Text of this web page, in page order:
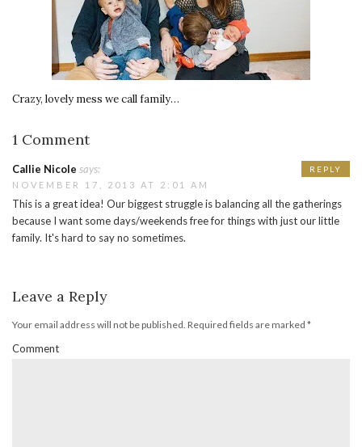
Crazy, lovely mess we call family…
1 Comment
Callie Nicole says:
NOVEMBER 17, 2013 AT 2:01 AM
This is a great idea! Our biggest struggle is balancing all the gatherings
because I want some days/weekends free for things with just our little
family. It's hard to say no sometimes.
REPLY
Leave a Reply
Your email address will not be published. Required fields are marked *
Comment